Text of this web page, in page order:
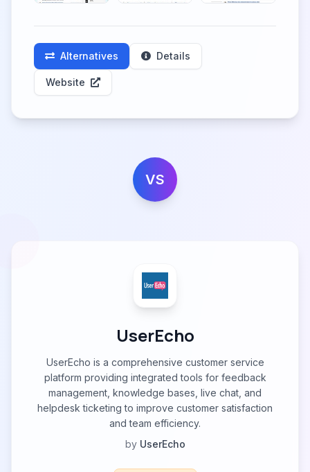
Alternatives Details
Website
VS
UserEcho
UserEcho is a comprehensive customer service
platform providing integrated tools for feedback
management, knowledge bases, live chat, and
helpdesk ticketing to improve customer satisfaction
and team efficiency.
by UserEcho